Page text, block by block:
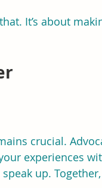
It’s about
crucial.
experiences
up.